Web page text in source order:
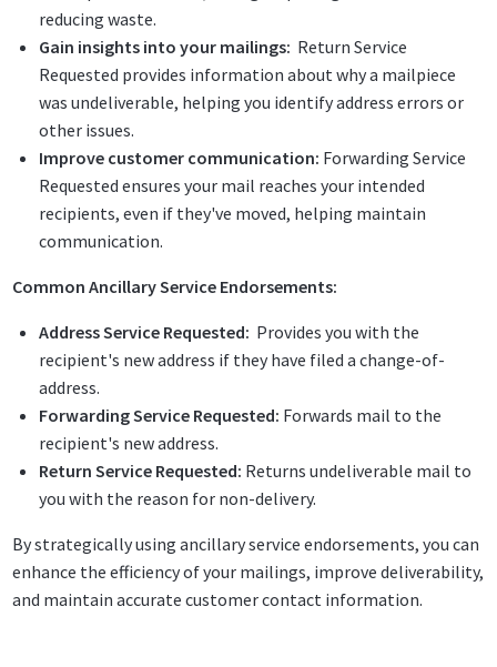
reducing waste.
Gain insights into your mailings: Return Service
Requested provides information about why a mailpiece
was undeliverable, helping you identify address errors or
other issues.
Improve customer communication: Forwarding Service
Requested ensures your mail reaches your intended
recipients, even if they've moved, helping maintain
communication.
Common Ancillary Service Endorsements:
Address Service Requested: Provides you with the
recipient's new address if they have filed a change-of-
address.
Forwarding Service Requested: Forwards mail to the
recipient's new address.
Return Service Requested: Returns undeliverable mail to
you with the reason for non-delivery.
By strategically using ancillary service endorsements, you can
enhance the efficiency of your mailings, improve deliverability,
and maintain accurate customer contact information.